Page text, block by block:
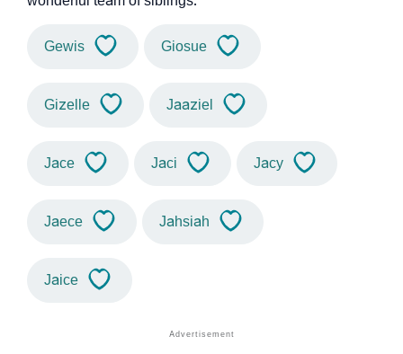
Gewis Giosue
Gizelle Jaaziel
Jace Jaci Jacy
Jaece Jahsiah
Jaice